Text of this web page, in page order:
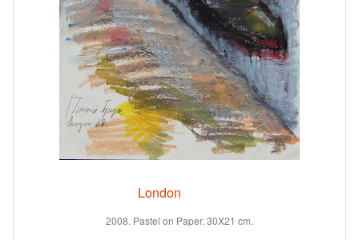
London
2008. Pastel on Paper. 30X21 cm.